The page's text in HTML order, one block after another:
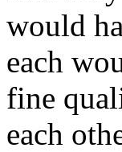
would
each
fine
each